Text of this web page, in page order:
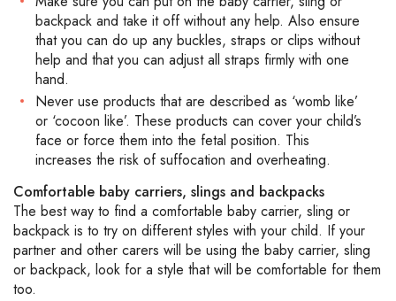
backpack and take it off without any help. Also ensure
that you can do up any buckles, straps or clips without
help and that you can adjust all straps firmly with one
hand.
Never use products that are described as ‘womb like’
or ‘cocoon like’. These products can cover your child’s
face or force them into the fetal position. This
increases the risk of suffocation and overheating.
Comfortable baby carriers, slings and backpacks
The best way to find a comfortable baby carrier, sling or
backpack is to try on different styles with your child. If your
partner and other carers will be using the baby carrier, sling
or backpack, look for a style that will be comfortable for them
too.